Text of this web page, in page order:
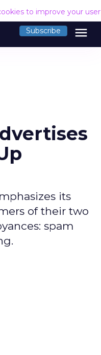
to improve your
Subscribe menu
its
of their two
spam